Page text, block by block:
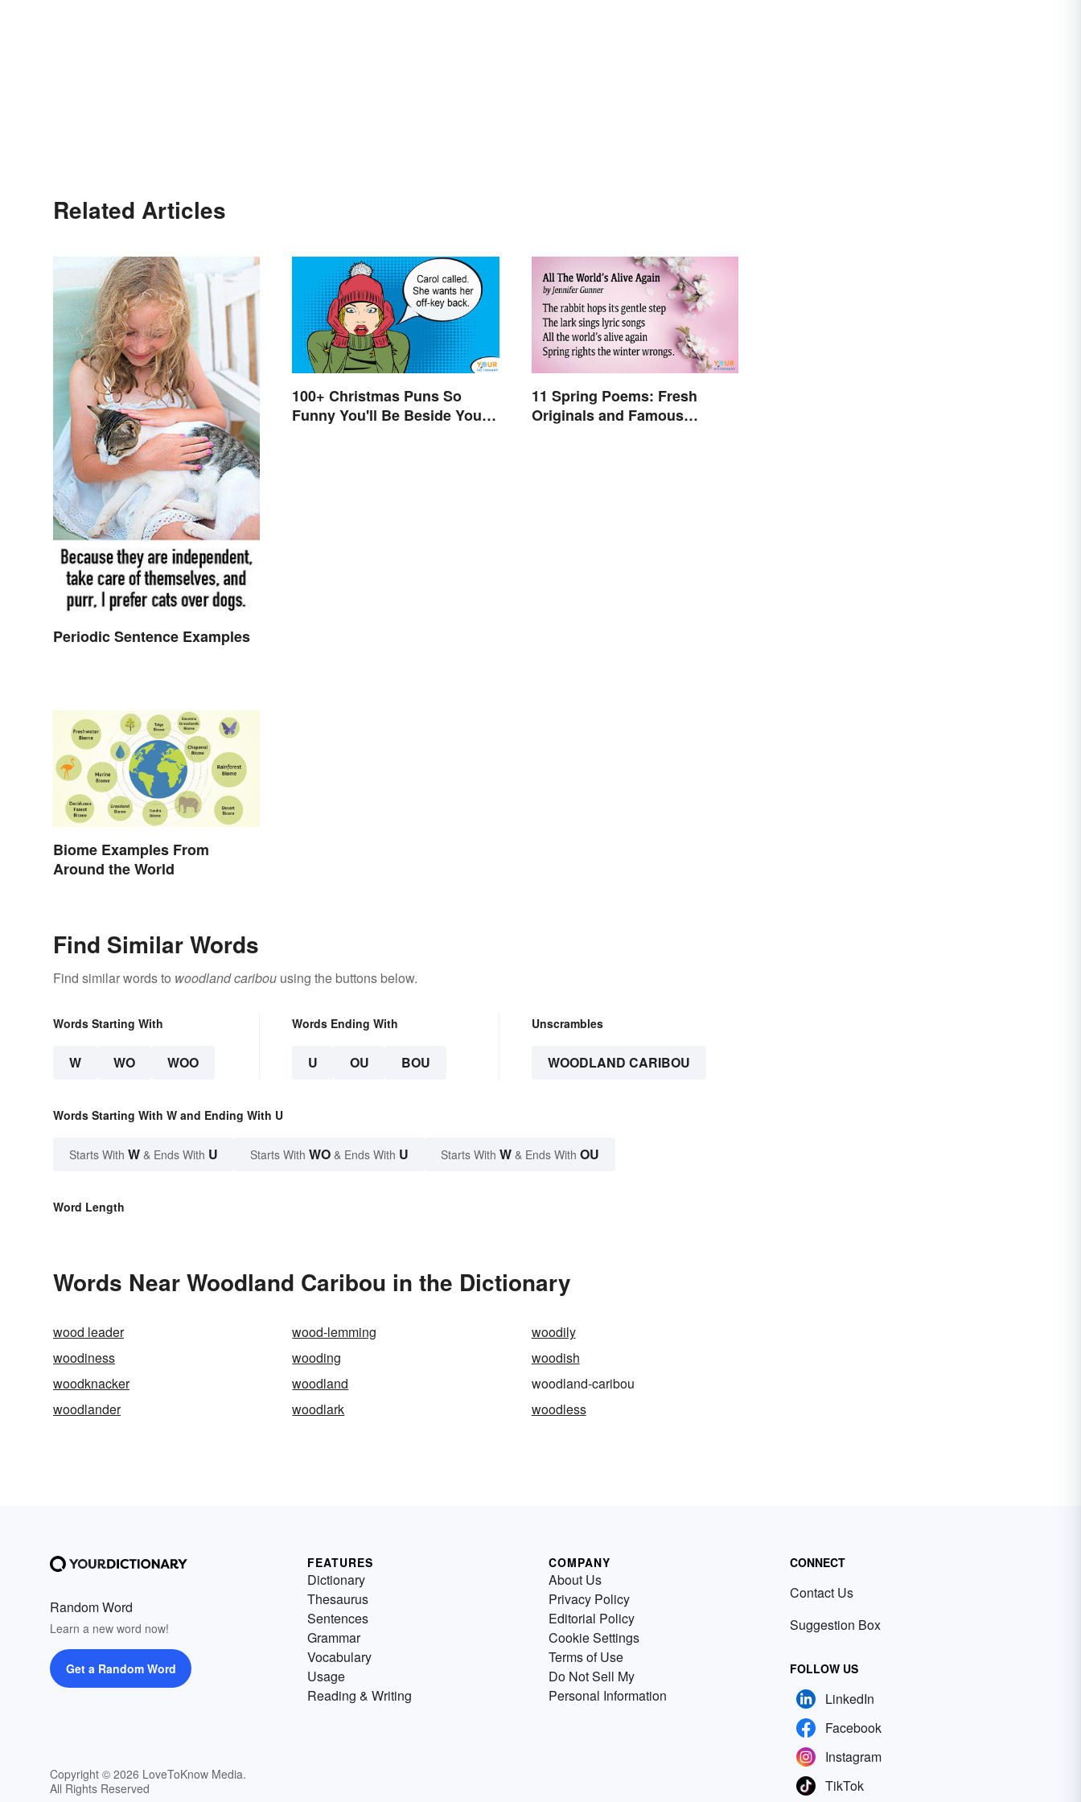
Related Articles
Periodic Sentence Examples
100+ Christmas Puns So
Funny You'll Be Beside Your
11 Spring Poems: Fresh
Originals and Famous
Biome Examples From
Around the World
Find Similar Words
Find similar words to woodland caribou using the buttons below.
Words Starting With
W WO WOO
Words Ending With
U OU BOU
Unscrambles
WOODLAND CARIBOU
Words Starting With W and Ending With U
Starts With W & Ends With U Starts With WO & Ends With U Starts With W & Ends With OU
Word Length
Words Near Woodland Caribou in the Dictionary
wood leader wood-lemming
woodily
woodiness
wooding
woodish
woodknacker
woodland
woodland-caribou
woodlander
woodlark woodless
Random Word
Learn a new word now!
Get a Random Word
Copyright © 2026 LoveToKnow Media.
All Rights Reserved
FEATURES
Dictionary
Thesaurus
Sentences
Grammar
Vocabulary
Usage
Reading & Writing
COMPANY
About Us
Privacy Policy
Editorial Policy
Cookie Settings
Terms of Use
Do Not Sell My
Personal Information
CONNECT
Contact Us
Suggestion Box
FOLLOW US
LinkedIn
Facebook
Instagram
TikTok